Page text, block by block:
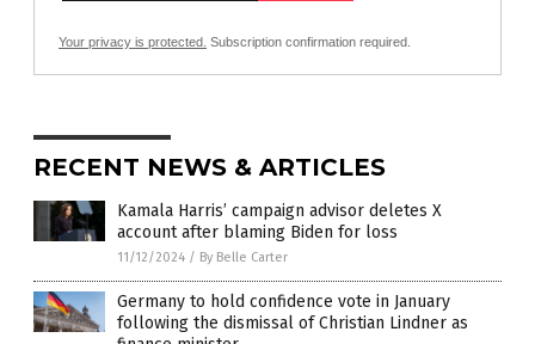
Your privacy is protected. Subscription confirmation required.
RECENT NEWS & ARTICLES
Kamala Harris’ campaign advisor deletes X
account after blaming Biden for loss
11/12/2024 / By Belle Carter
Germany to hold confidence vote in January
following the dismissal of Christian Lindner as